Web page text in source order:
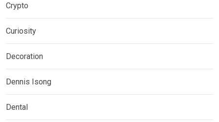
Crypto
Curiosity
Decoration
Dennis Isong
Dental